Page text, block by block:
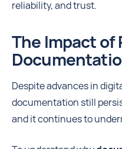
reliability, and trust.
The Impact of
Despite advances in
documentation still
and it continues to